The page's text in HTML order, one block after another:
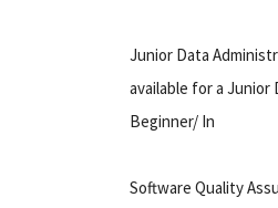
Junior Data
available for a Junior
Beginner/ In
Software Quality